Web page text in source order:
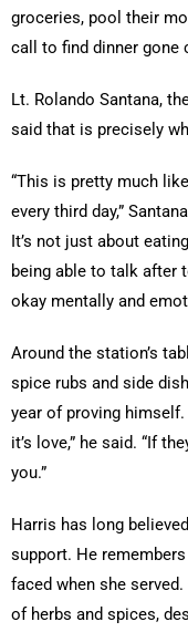
groceries, pool their
call to find dinner gone
Lt. Rolando Santana,
said that is precisely
“This is pretty much
every third day,”
It’s not just about
being able to talk after
okay mentally and
Around the station’s
spice rubs and side
year of proving
it’s love,” he said. “If
you.”
Harris has long
support. He
faced when she
of herbs and spices,